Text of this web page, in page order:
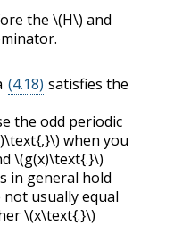
the \(H\) and
(4.18) satisfies the
the odd periodic
when you
\(g(x)\text{.}\)
in general hold
not usually equal
\(x\text{.}\)